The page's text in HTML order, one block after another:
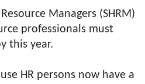
Managers (SHRM)
professionals must
this year.
HR persons now have a